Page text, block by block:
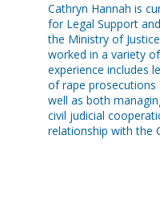
Cathryn Hannah is
for Legal Support
the Ministry of
worked in a variety
experience includes
of rape prosecutions
well as both
civil judicial
relationship with the